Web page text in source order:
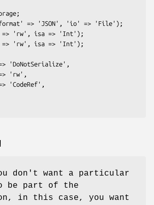
don't want a particular
be part of the
in this case, you want